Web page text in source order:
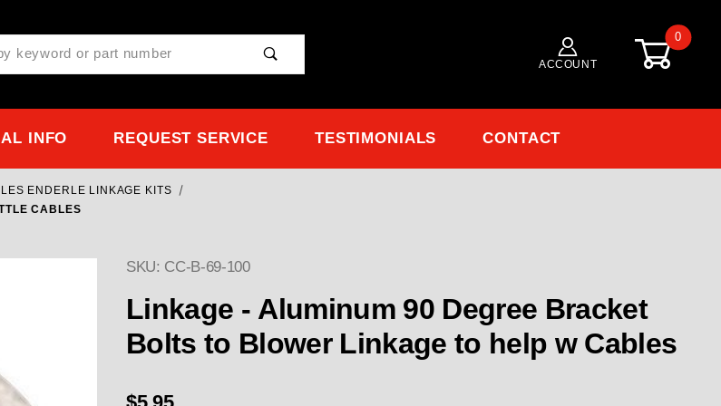
ACCOUNT
0
INFO REQUEST SERVICE TESTIMONIALS CONTACT
ENDERLE LINKAGE KITS
CABLES
Purchase CC-B-69-100 Linkage - Aluminum 90 Degree Bracket for mounting
SKU: CC-B-69-100
Linkage - Aluminum 90 Degree Bracket
Bolts to Blower Linkage to help w Cables